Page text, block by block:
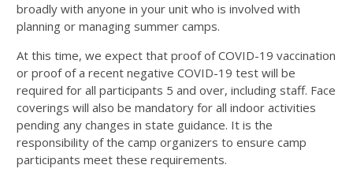
broadly with anyone in your unit who is involved with
planning or managing summer camps.
At this time, we expect that proof of COVID-19 vaccination
or proof of a recent negative COVID-19 test will be
required for all participants 5 and over, including staff. Face
coverings will also be mandatory for all indoor activities
pending any changes in state guidance. It is the
responsibility of the camp organizers to ensure camp
participants meet these requirements.